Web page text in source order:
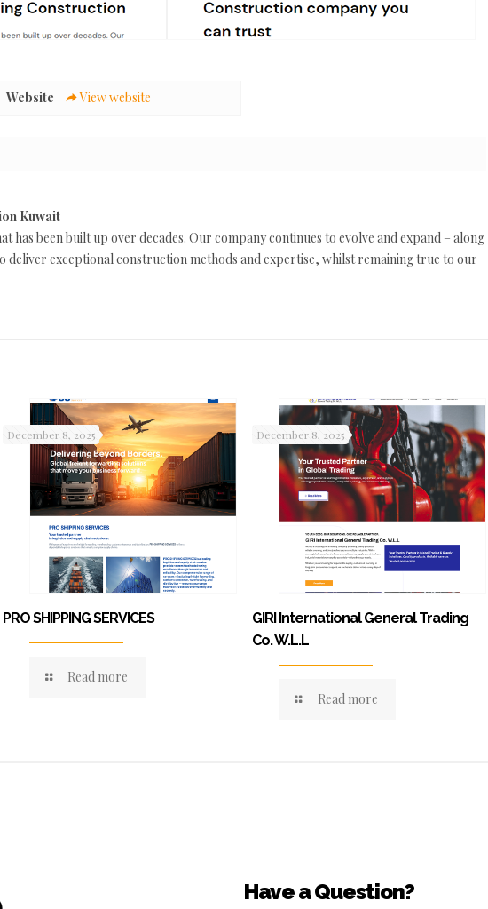
Website View website
Kuwait
has been built up over decades. Our company continues to evolve and expand – along
deliver exceptional construction methods and expertise, whilst remaining true to our
December 8, 2025
PRO SHIPPING SERVICES
Read more
December 8, 2025
GIRI International General Trading
Co. W.L.L
Read more
Have a Question?